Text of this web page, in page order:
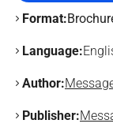
Format:
Language:
Author:
Publisher: